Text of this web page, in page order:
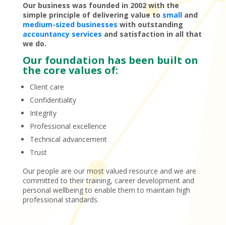
Our business was founded in 2002 with the
simple principle of delivering value to small and
medium-sized businesses with outstanding
accountancy services and satisfaction in all that
we do.
Our foundation has been built on
the core values of:
Client care
Confidentiality
Integrity
Professional excellence
Technical advancement
Trust
Our people are our most valued resource and we are
committed to their training, career development and
personal wellbeing to enable them to maintain high
professional standards.